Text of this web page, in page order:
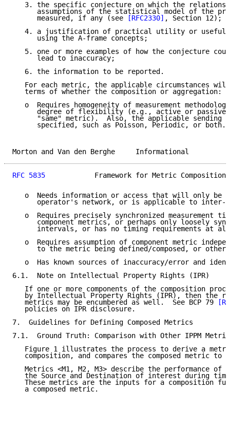
3. the specific conjecture on which the
assumptions of the statistical model of the
      measured, if any (see
[RFC2330] , Section 12);
4. a justification of practical utility or
      using the A-frame concepts;
5. one or more examples of how the conjecture
      lead to inaccuracy;
   6. the information to be reported.
For each metric, the applicable circumstances
   terms of whether the composition or aggregation:
o  Requires homogeneity of measurement
degree of flexibility (e.g., active or passive
"same" metric).  Also, the applicable sending
      specified, such as Poisson, Periodic, or both.
Morton and Van den Berghe
RFC 5835
Framework for Metric Composition
o  Needs information or access that will only be
operator's network, or is applicable to inter-
o  Requires precisely synchronized measurement
component metrics, or perhaps only loosely
intervals, or has no timing requirements at
o  Requires assumption of component metric
to the metric being defined/composed, or other
o  Has known sources of inaccuracy/error and
6.1.  Note on Intellectual Property Rights (IPR)
If one or more components of the composition
by Intellectual Property Rights (IPR), then the
   metrics may be encumbered as well.  See BCP 79
   policies on IPR disclosure.
7.  Guidelines for Defining Composed Metrics
7.1.  Ground Truth: Comparison with Other IPPM
Figure 1 illustrates the process to derive a
composition, and compares the composed metric to
Metrics <M1, M2, M3> describe the performance of
the Source and Destination of interest during
These metrics are the inputs for a composition
   a composed metric.